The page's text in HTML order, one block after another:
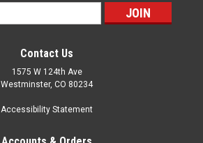
Contact Us
1575 W 124th Ave
Westminster, CO 80234
Accessibility Statement